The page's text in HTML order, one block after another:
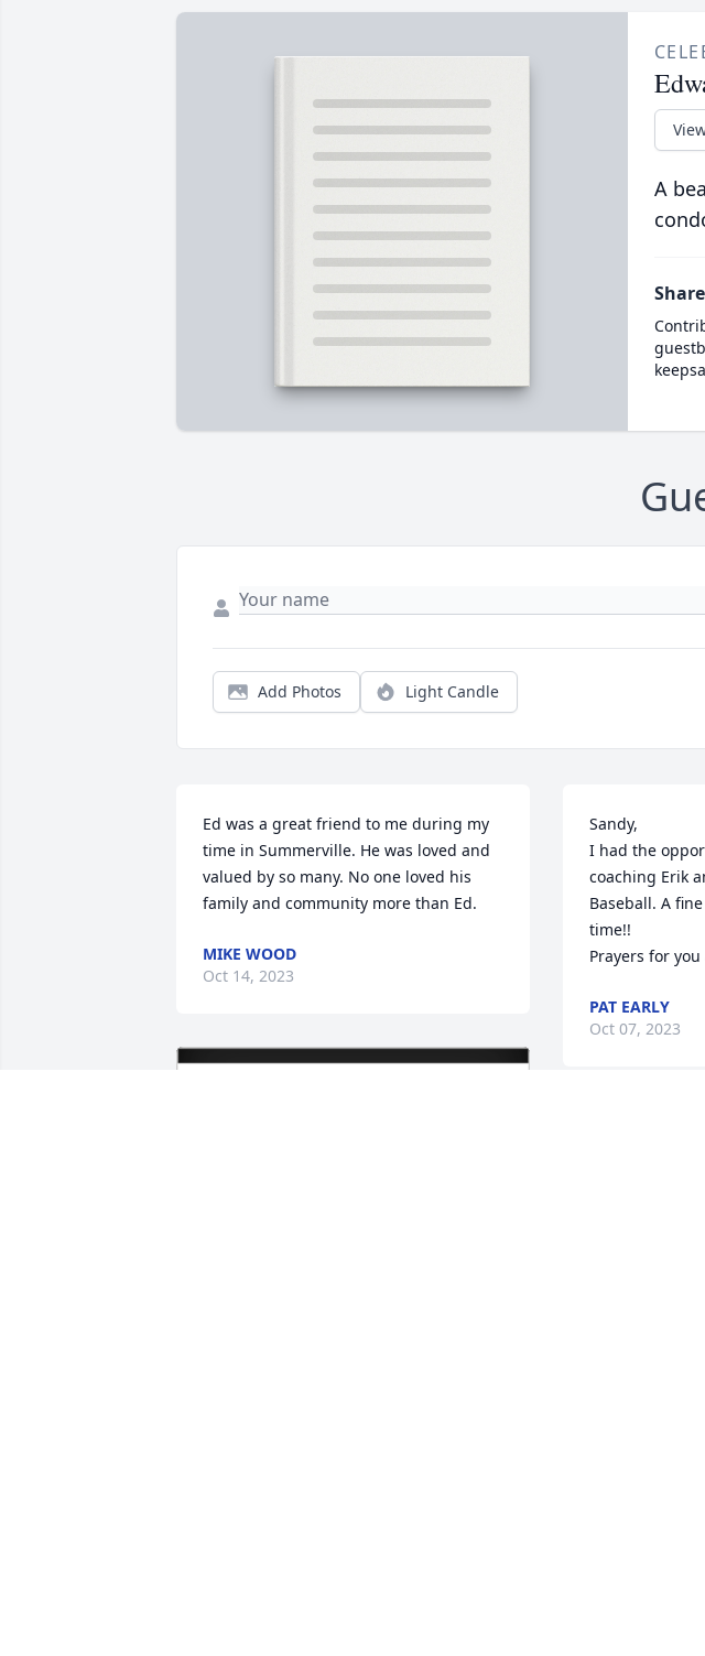
A
Add Photos Light Candle
Ed was a great friend to me during my
time in Summerville. He was loved and
valued by so many. No one loved his
family and community more than Ed.
MIKE WOOD
Oct 14, 2023
Sandy,
I had the
coaching Erik
Baseball. A
time!!
Prayers for
PAT EARLY
Oct 07, 2023